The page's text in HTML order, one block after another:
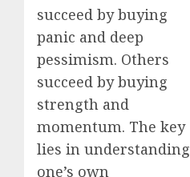
succeed by buying
panic and deep
pessimism. Others
succeed by buying
strength and
momentum. The key
lies in understanding
one’s own